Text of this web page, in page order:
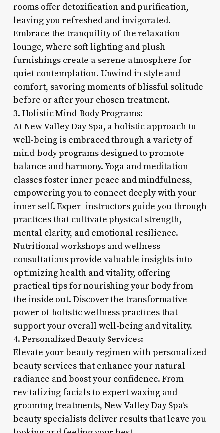
rooms offer detoxification and purification,
leaving you refreshed and invigorated.
Embrace the tranquility of the relaxation
lounge, where soft lighting and plush
furnishings create a serene atmosphere for
quiet contemplation. Unwind in style and
comfort, savoring moments of blissful solitude
before or after your chosen treatment.
3. Holistic Mind-Body Programs:
At New Valley Day Spa, a holistic approach to
well-being is embraced through a variety of
mind-body programs designed to promote
balance and harmony. Yoga and meditation
classes foster inner peace and mindfulness,
empowering you to connect deeply with your
inner self. Expert instructors guide you through
practices that cultivate physical strength,
mental clarity, and emotional resilience.
Nutritional workshops and wellness
consultations provide valuable insights into
optimizing health and vitality, offering
practical tips for nourishing your body from
the inside out. Discover the transformative
power of holistic wellness practices that
support your overall well-being and vitality.
4. Personalized Beauty Services:
Elevate your beauty regimen with personalized
beauty services that enhance your natural
radiance and boost your confidence. From
revitalizing facials to expert waxing and
grooming treatments, New Valley Day Spa’s
beauty specialists deliver results that leave you